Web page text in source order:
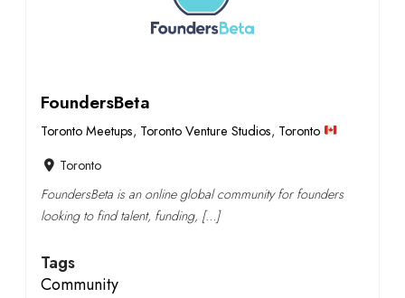
FoundersBeta
Toronto Meetups, Toronto Venture Studios, Toronto
Toronto
FoundersBeta is an online global community for founders
looking to find talent, funding, […]
Tags
Community